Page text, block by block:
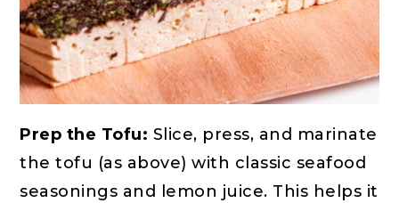
Prep the Tofu: Slice, press, and marinate
the tofu (as above) with classic seafood
seasonings and lemon juice. This helps it